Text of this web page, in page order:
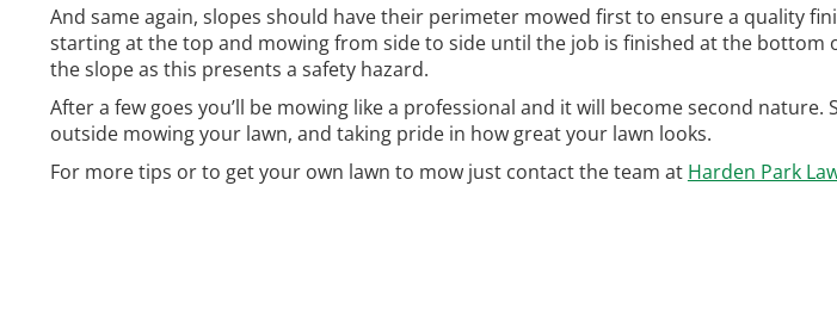
And same again, slopes should have their perimeter mowed first to ensure a quality
starting at the top and mowing from side to side until the job is finished at the bottom
the slope as this presents a safety hazard.
After a few goes you’ll be mowing like a professional and it will become second
outside mowing your lawn, and taking pride in how great your lawn looks.
For more tips or to get your own lawn to mow just contact the team at Harden Park